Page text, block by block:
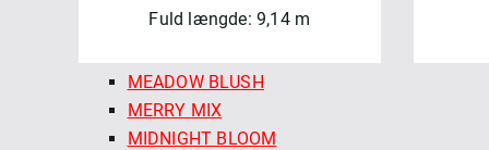
MADDER ROSE
MEADOW BLUSH
MERRY MIX
MIDNIGHT BLOOM
Fuld længde: 9,14 m